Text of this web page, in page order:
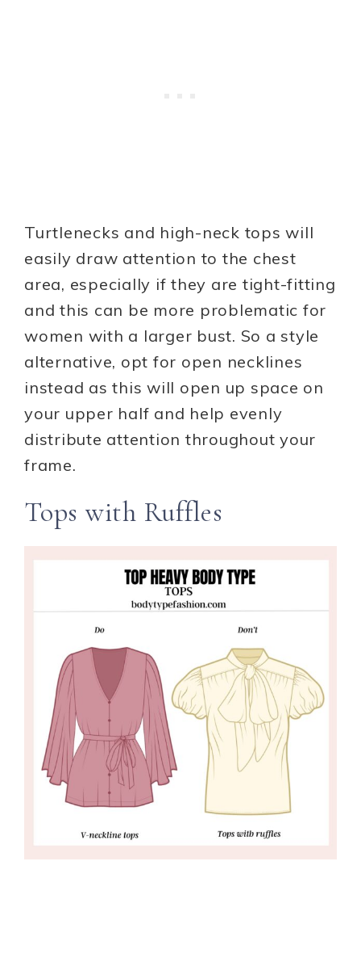
Turtlenecks and high-neck tops will
easily draw attention to the chest
area, especially if they are tight-fitting
and this can be more problematic for
women with a larger bust. So a style
alternative, opt for open necklines
instead as this will open up space on
your upper half and help evenly
distribute attention throughout your
frame.
Tops with Ruffles